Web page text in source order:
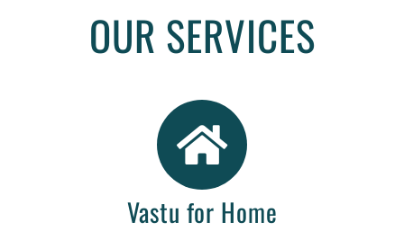
The application of vastu at you home
help you to get good health and
sector.
READ MORE
OUR SERVICES
Vastu for Home